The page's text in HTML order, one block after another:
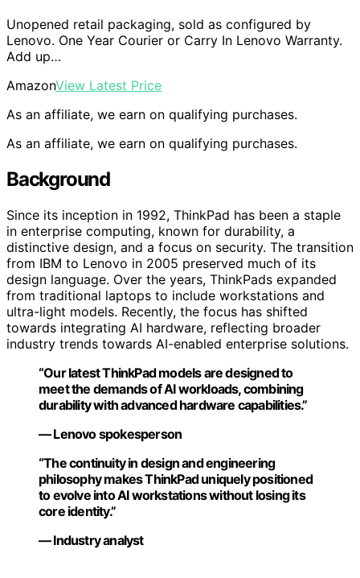
Unopened retail packaging, sold as configured by
Lenovo. One Year Courier or Carry In Lenovo Warranty.
Add up…
AmazonView Latest Price
As an affiliate, we earn on qualifying purchases.
As an affiliate, we earn on qualifying purchases.
Background
Since its inception in 1992, ThinkPad has been a staple
in enterprise computing, known for durability, a
distinctive design, and a focus on security. The transition
from IBM to Lenovo in 2005 preserved much of its
design language. Over the years, ThinkPads expanded
from traditional laptops to include workstations and
ultra-light models. Recently, the focus has shifted
towards integrating AI hardware, reflecting broader
industry trends towards AI-enabled enterprise solutions.
“Our latest ThinkPad models are designed to
meet the demands of AI workloads, combining
durability with advanced hardware capabilities.”
— Lenovo spokesperson
“The continuity in design and engineering
philosophy makes ThinkPad uniquely positioned
to evolve into AI workstations without losing its
core identity.”
— Industry analyst